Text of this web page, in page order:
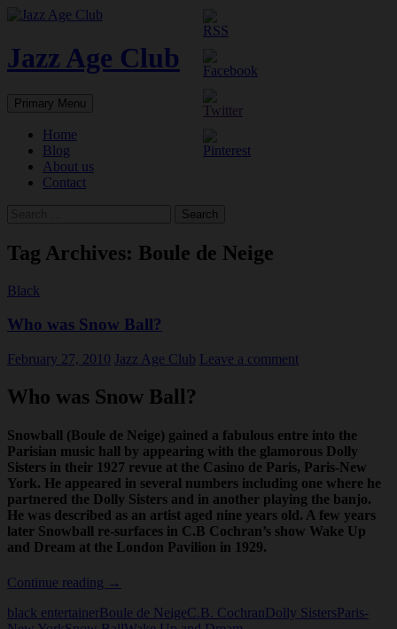
Skip
content
Jazz Age Club
Search
Primary Menu
Home
Blog
About us
Contact
Tag Archives: Boule de Neige
Black
Who was Snow Ball?
February 27, 2010 Jazz Age Club Leave a comment
Who was Snow Ball?
Snowball (Boule de Neige) gained a fabulous entre into the
Parisian music hall by appearing with the glamorous Dolly
Sisters in their 1927 revue at the Casino de Paris, Paris-New
York. He appeared in several numbers including one where he
partnered the Dolly Sisters and in another playing the banjo.
He was described as an artist aged nine years old. A few years
later Snowball re-surfaces in C.B Cochran’s show Wake Up
and Dream at the London Pavilion in 1929.
Continue reading Who
Snow
→
black entertainerBoule de NeigeC.B. CochranDolly SistersParis-